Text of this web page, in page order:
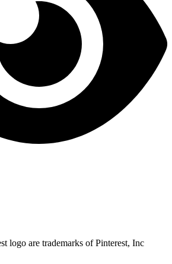
logo are trademarks of Pinterest, Inc